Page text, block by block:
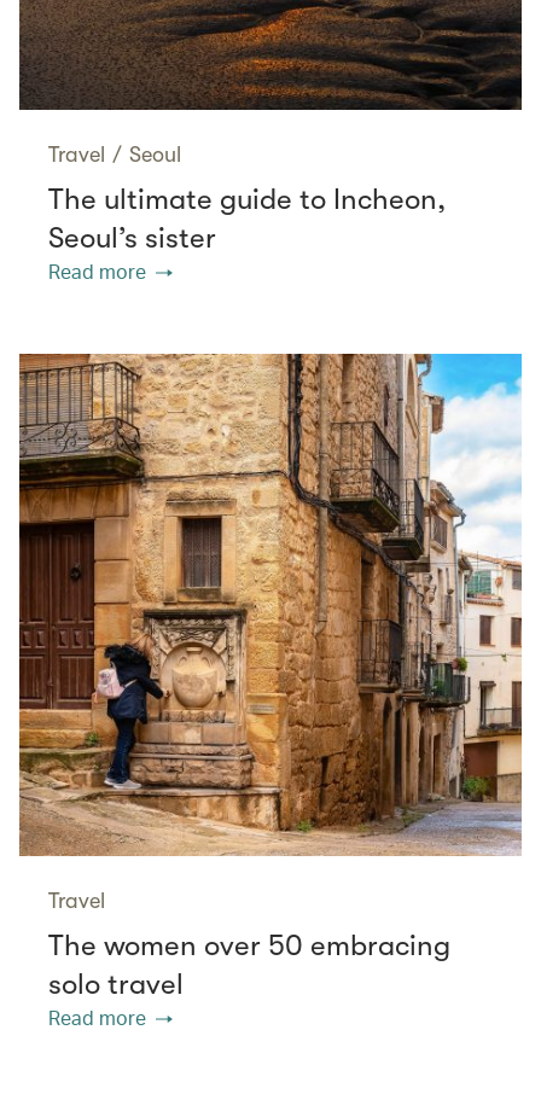
Travel / Seoul
The ultimate guide to Incheon,
Seoul’s sister
Read more
Travel
The women over 50 embracing
solo travel
Read more